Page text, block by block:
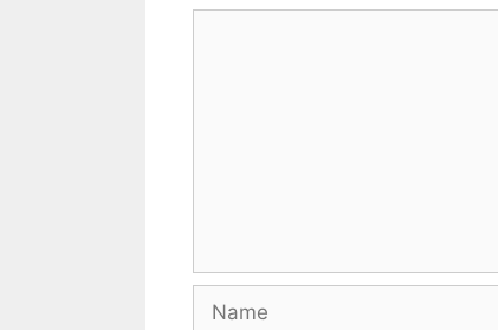
Name